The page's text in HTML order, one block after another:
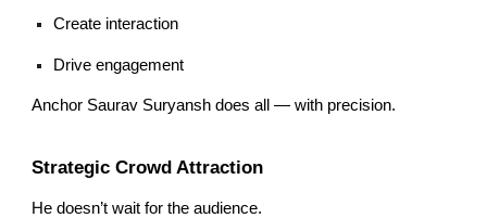
Create interaction
Drive engagement
Anchor Saurav Suryansh does all — with precision.
Strategic Crowd Attraction
He doesn’t wait for the audience.